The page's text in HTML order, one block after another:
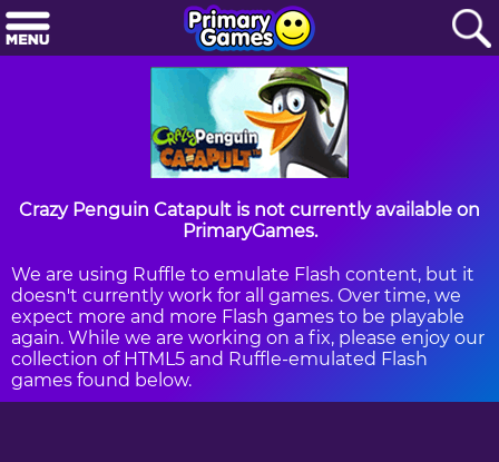
Crazy Penguin Catapult is not currently available on
PrimaryGames.
We are using Ruffle to emulate Flash content, but it
doesn't currently work for all games. Over time, we
expect more and more Flash games to be playable
again. While we are working on a fix, please enjoy our
collection of HTML5 and Ruffle-emulated Flash
games found below.